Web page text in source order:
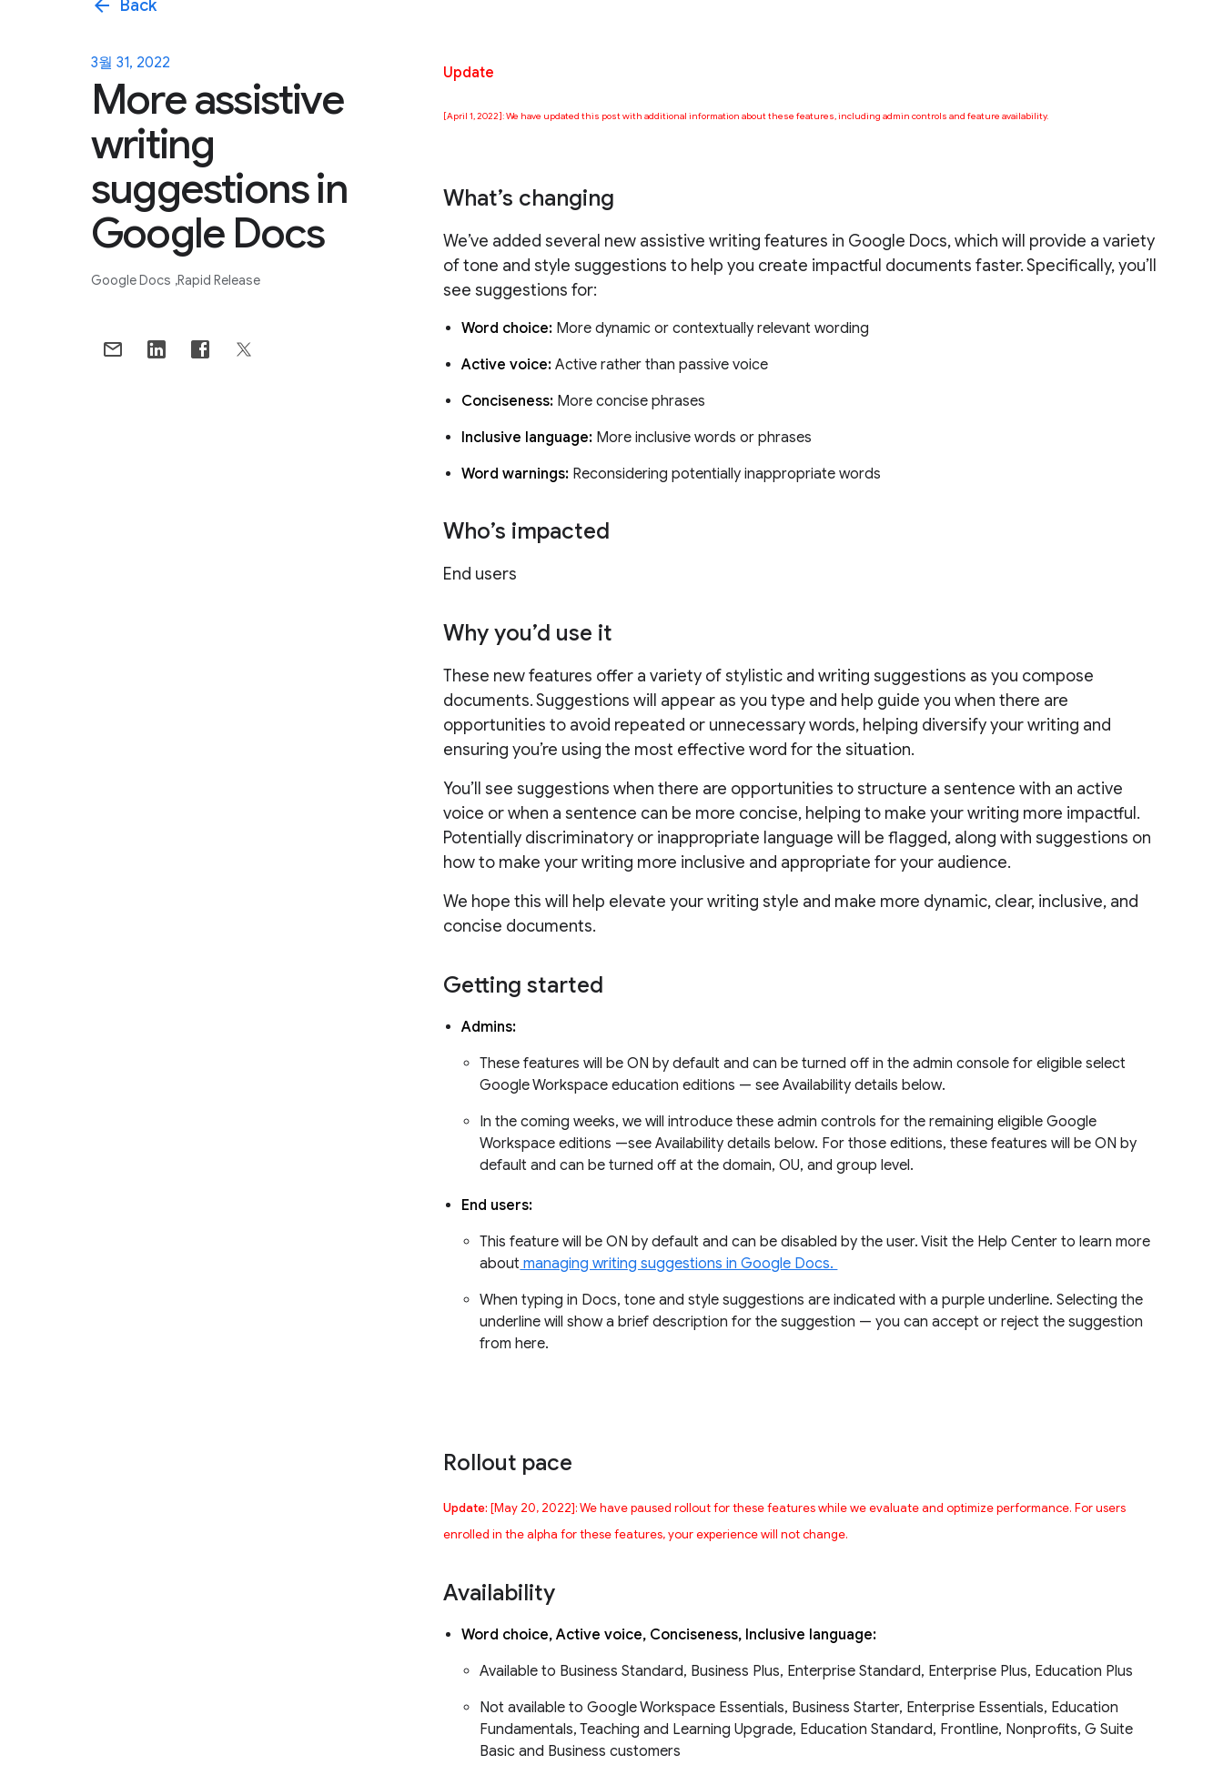
arrow_back Back
3월 31, 2022
More assistive
writing
suggestions in
Google Docs
Google Docs Rapid Release
Update
[April 1, 2022]: We have updated this post with additional information about these features, including admin controls and feature availability.
What’s changing
We’ve added several new assistive writing features in Google Docs, which will provide a variety
of tone and style suggestions to help you create impactful documents faster. Specifically, you’ll
see suggestions for:
Word choice: More dynamic or contextually relevant wording
Active voice:Active rather than passive voice
Conciseness: More concise phrases
Inclusive language: More inclusive words or phrases
Word warnings: Reconsidering potentially inappropriate words
Who’s impacted
End users
Why you’d use it
These new features offer a variety of stylistic and writing suggestions as you compose
documents. Suggestions will appear as you type and help guide you when there are
opportunities to avoid repeated or unnecessary words, helping diversify your writing and
ensuring you’re using the most effective word for the situation.
You’ll see suggestions when there are opportunities to structure a sentence with an active
voice or when a sentence can be more concise, helping to make your writing more impactful.
Potentially discriminatory or inappropriate language will be flagged, along with suggestions on
how to make your writing more inclusive and appropriate for your audience.
We hope this will help elevate your writing style and make more dynamic, clear, inclusive, and
concise documents.
Getting started
Admins:
These features will be ON by default and can be turned off in the admin console for eligible select
Google Workspace education editions — see Availability details below.
In the coming weeks, we will introduce these admin controls for the remaining eligible Google
Workspace editions —see Availability details below. For those editions, these features will be ON by
default and can be turned off at the domain, OU, and group level.
End users:
This feature will be ON by default and can be disabled by the user. Visit the Help Center to learn more
about managing writing suggestions in Google Docs.
When typing in Docs, tone and style suggestions are indicated with a purple underline. Selecting the
underline will show a brief description for the suggestion — you can accept or reject the suggestion
from here.
Rollout pace
Update:[May 20, 2022]: We have paused rollout for these features while we evaluate and optimize performance. For users
enrolled in the alpha for these features, your experience will not change.
Availability
Word choice, Active voice, Conciseness, Inclusive language:
Available to Business Standard, Business Plus, Enterprise Standard, Enterprise Plus, Education Plus
Not available to Google Workspace Essentials, Business Starter, Enterprise Essentials, Education
Fundamentals, Teaching and Learning Upgrade, Education Standard, Frontline, Nonprofits, G Suite
Basic and Business customers